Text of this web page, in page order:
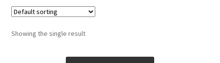
Showing the single result